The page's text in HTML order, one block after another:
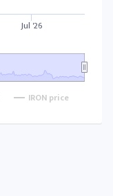
IRON price
Jul '26